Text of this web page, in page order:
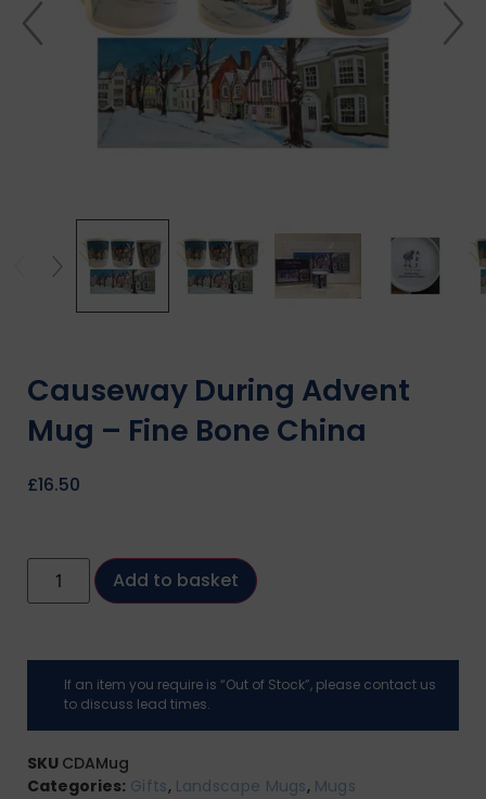
Causeway During Advent
Mug – Fine Bone China
£16.50
Add to basket
If an item you require is “Out of Stock”, please contact us
to discuss lead times.
SKU CDAMug
Categories: Gifts, Landscape Mugs, Mugs